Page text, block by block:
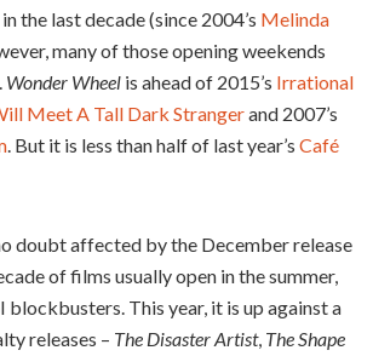
the last decade (since 2004’s Melinda
many of those opening weekends
Wonder Wheel is ahead of 2015’s Irrational
Meet A Tall Dark Strangerand 2007’s
. But it is less than half of last year’s Café
doubt affected by the December release
of films usually open in the summer,
blockbusters. This year, it is up against a
releases – The Disaster Artist, The Shape